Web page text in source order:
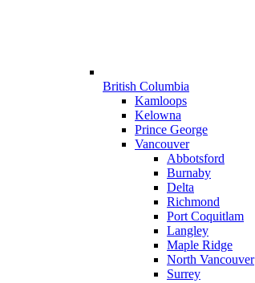
British Columbia
Kamloops
Kelowna
Prince George
Vancouver
Abbotsford
Burnaby
Delta
Richmond
Port Coquitlam
Langley
Maple Ridge
North Vancouver
Surrey